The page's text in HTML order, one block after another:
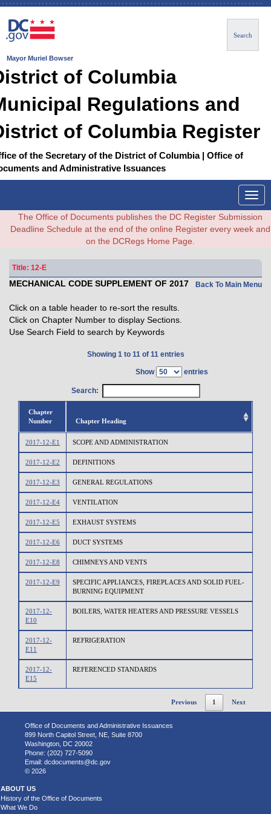
Mayor Muriel Bowser
Search
of Columbia
Regulations and
of Columbia Register
of the Secretary of the District of Columbia | Office of
and Administrative Issuances
The Office of Documents publishes the DC Register Submission
Deadline Schedule at the end of the online Register every week and
on the DCRegs Home Page.
Title: 12-E
Back To Main Menu
MECHANICAL CODE SUPPLEMENT OF 2017
Click on a table header to re-sort the results.
Click on Chapter Number to display Sections.
Use Search Field to search by Keywords
Showing 1 to 11 of 11 entries
Show entries
Search:
Chapter
Number
Chapter Heading
2017-12-E1 SCOPE AND ADMINISTRATION
2017-12-E2 DEFINITIONS
2017-12-E3 GENERAL REGULATIONS
2017-12-E4 VENTILATION
2017-12-E5 EXHAUST SYSTEMS
2017-12-E6 DUCT SYSTEMS
2017-12-E8 CHIMNEYS AND VENTS
2017-12-E9
SPECIFIC APPLIANCES, FIREPLACES AND SOLID FUEL-
BURNING EQUIPMENT
2017-12-
E10
BOILERS, WATER HEATERS AND PRESSURE VESSELS
2017-12-
E11
REFRIGERATION
2017-12-
E15
REFERENCED STANDARDS
Previous 1 Next
Office of Documents and Administrative Issuances
899 North Capitol Street, NE, Suite 8700
Washington, DC 20002
Phone: (202) 727-5090
Email: dcdocuments@dc.gov
© 2026
ABOUT US
History of the Office of Documents
What We Do